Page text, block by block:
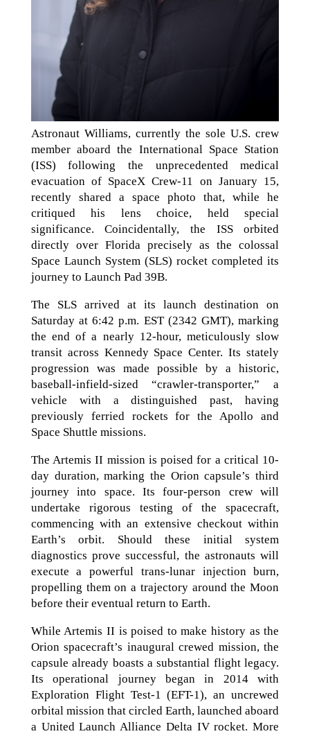
Astronaut Williams, currently the sole U.S. crew
member aboard the International Space Station
(ISS) following the unprecedented medical
evacuation of SpaceX Crew-11 on January 15,
recently shared a space photo that, while he
critiqued his lens choice, held special
significance. Coincidentally, the ISS orbited
directly over Florida precisely as the colossal
Space Launch System (SLS) rocket completed its
journey to Launch Pad 39B.
The SLS arrived at its launch destination on
Saturday at 6:42 p.m. EST (2342 GMT), marking
the end of a nearly 12-hour, meticulously slow
transit across Kennedy Space Center. Its stately
progression was made possible by a historic,
baseball-infield-sized “crawler-transporter,” a
vehicle with a distinguished past, having
previously ferried rockets for the Apollo and
Space Shuttle missions.
The Artemis II mission is poised for a critical 10-
day duration, marking the Orion capsule’s third
journey into space. Its four-person crew will
undertake rigorous testing of the spacecraft,
commencing with an extensive checkout within
Earth’s orbit. Should these initial system
diagnostics prove successful, the astronauts will
execute a powerful trans-lunar injection burn,
propelling them on a trajectory around the Moon
before their eventual return to Earth.
While Artemis II is poised to make history as the
Orion spacecraft’s inaugural crewed mission, the
capsule already boasts a substantial flight legacy.
Its operational journey began in 2014 with
Exploration Flight Test-1 (EFT-1), an uncrewed
orbital mission that circled Earth, launched aboard
a United Launch Alliance Delta IV rocket. More